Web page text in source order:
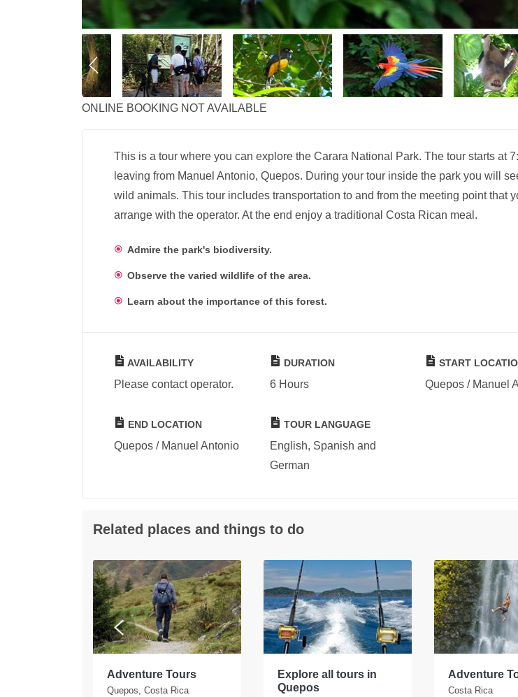
ONLINE BOOKING NOT AVAILABLE
This is a tour where you can explore the Carara National Park. The tour starts at
leaving from Manuel Antonio, Quepos. During your tour inside the park you will
wild animals. This tour includes transportation to and from the meeting point that
arrange with the operator. At the end enjoy a traditional Costa Rican meal.
Admire the park's biodiversity.
Observe the varied wildlife of the area.
Learn about the importance of this forest.
AVAILABILITY
Please contact operator.
DURATION
6 Hours
START
Quepos / Manuel
END LOCATION
Quepos / Manuel Antonio
TOUR LANGUAGE
English, Spanish and
German
Related places and things to do
Adventure Tours
Quepos, Costa Rica
Explore all tours in
Quepos
Adventure
Costa Rica